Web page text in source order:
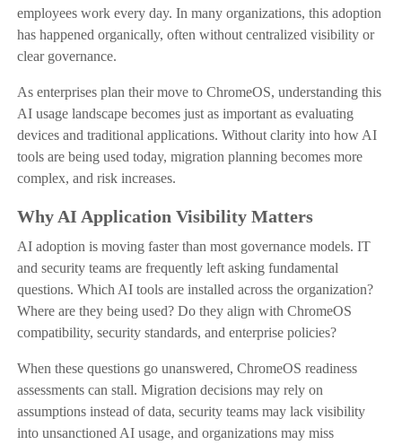
employees work every day. In many organizations, this adoption
has happened organically, often without centralized visibility or
clear governance.
As enterprises plan their move to ChromeOS, understanding this
AI usage landscape becomes just as important as evaluating
devices and traditional applications. Without clarity into how AI
tools are being used today, migration planning becomes more
complex, and risk increases.
Why AI Application Visibility Matters
AI adoption is moving faster than most governance models. IT
and security teams are frequently left asking fundamental
questions. Which AI tools are installed across the organization?
Where are they being used? Do they align with ChromeOS
compatibility, security standards, and enterprise policies?
When these questions go unanswered, ChromeOS readiness
assessments can stall. Migration decisions may rely on
assumptions instead of data, security teams may lack visibility
into unsanctioned AI usage, and organizations may miss